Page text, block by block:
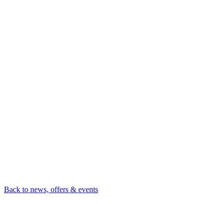
Back to news, offers & events